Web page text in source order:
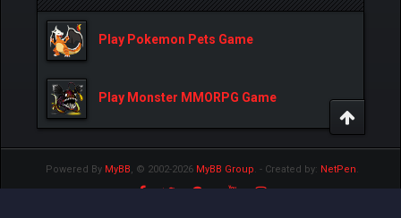
Play Pokemon Pets Game
Play Monster MMORPG Game
Powered By MyBB , © 2002-2026 MyBB Group - Created by: NetPen